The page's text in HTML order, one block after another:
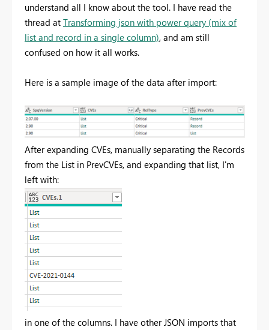
understand all I know about the tool. I have read the
thread at Transforming json with power query (mix of
list and record in a single column), and am still
confused on how it all works.
Here is a sample image of the data after import:
After expanding CVEs, manually separating the Records
from the List in PrevCVEs, and expanding that list, I'm
left with:
in one of the columns. I have other JSON imports that